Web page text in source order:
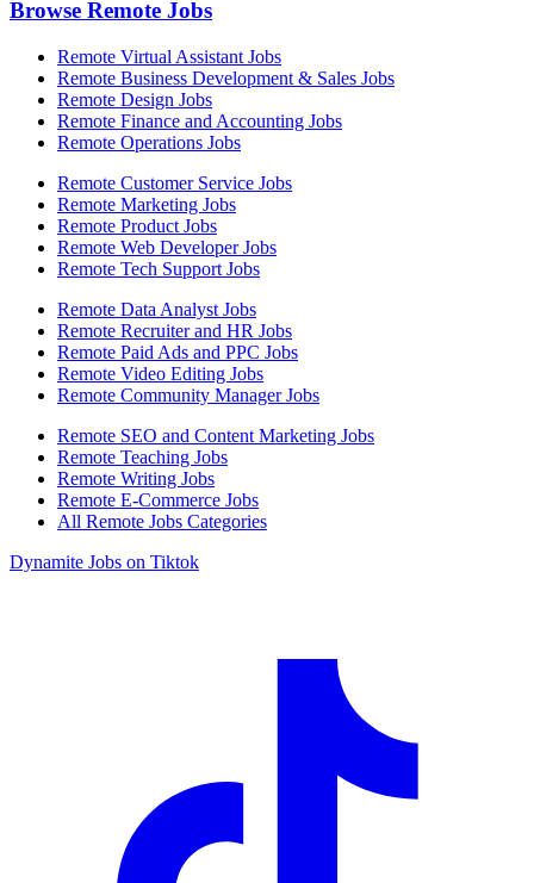
Browse Remote Jobs
Remote Virtual Assistant Jobs
Remote Business Development & Sales Jobs
Remote Design Jobs
Remote Finance and Accounting Jobs
Remote Operations Jobs
Remote Customer Service Jobs
Remote Marketing Jobs
Remote Product Jobs
Remote Web Developer Jobs
Remote Tech Support Jobs
Remote Data Analyst Jobs
Remote Recruiter and HR Jobs
Remote Paid Ads and PPC Jobs
Remote Video Editing Jobs
Remote Community Manager Jobs
Remote SEO and Content Marketing Jobs
Remote Teaching Jobs
Remote Writing Jobs
Remote E-Commerce Jobs
All Remote Jobs Categories
Dynamite Jobs on Tiktok